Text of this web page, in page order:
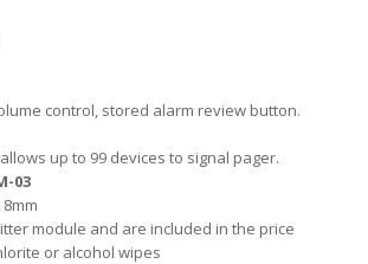
control, stored alarm review button.
up to 99 devices to signal pager.
03
module and are included in the price
or alcohol wipes